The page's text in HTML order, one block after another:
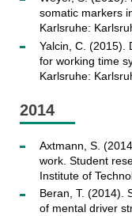
somatic markers
Karlsruhe:
Yalcin, C. (2015).
for working time
Karlsruhe:
2014
Axtmann, S.
work. Student
Institute of
Beran, T. (2014).
of mental driver